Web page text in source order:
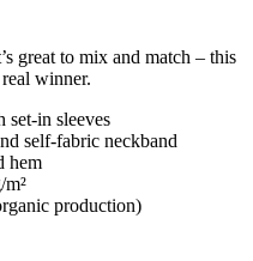
great to mix and match – this
winner.
set-in sleeves
self-fabric neckband
hem
production)